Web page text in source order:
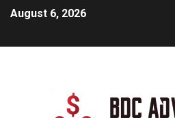
August 6, 2026